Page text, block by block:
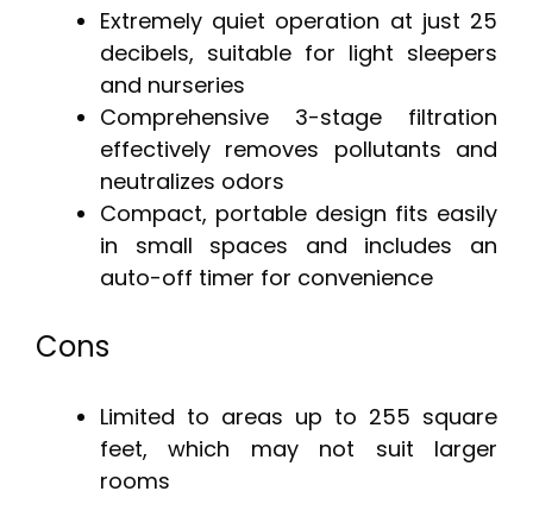
Extremely quiet operation at just 25
decibels, suitable for light sleepers
and nurseries
Comprehensive 3-stage filtration
effectively removes pollutants and
neutralizes odors
Compact, portable design fits easily
in small spaces and includes an
auto-off timer for convenience
Cons
Limited to areas up to 255 square
feet, which may not suit larger
rooms